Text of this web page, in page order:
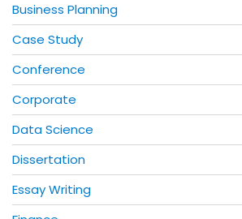
Business Planning
Case Study
Conference
Corporate
Data Science
Dissertation
Essay Writing